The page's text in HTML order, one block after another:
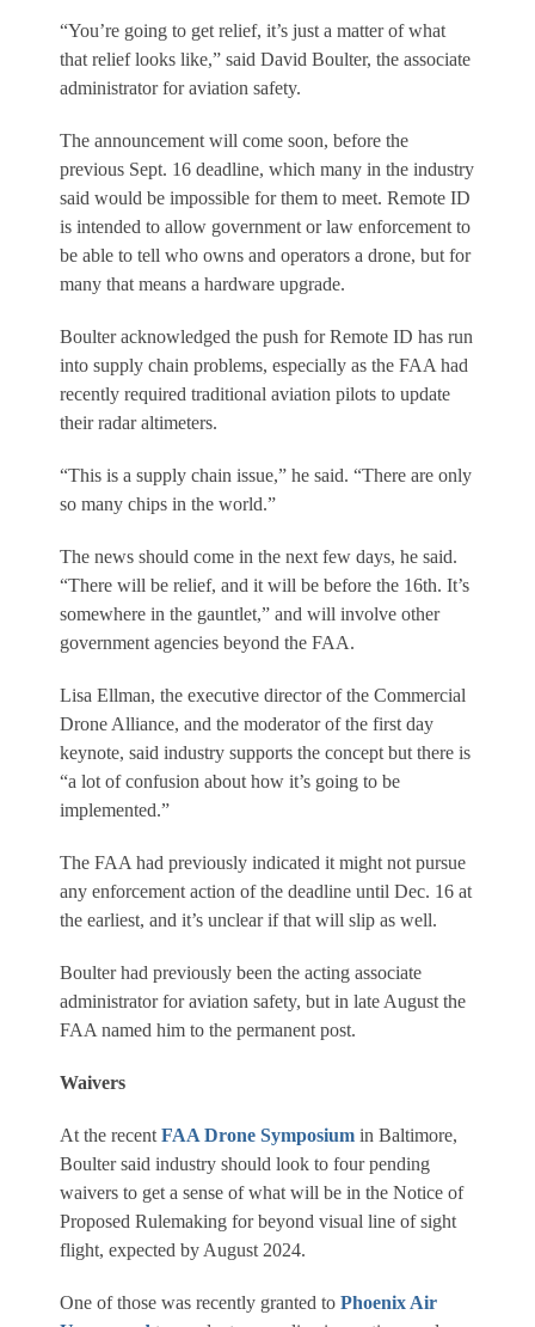
“You’re going to get relief, it’s just a matter of what
that relief looks like,” said David Boulter, the associate
administrator for aviation safety.
The announcement will come soon, before the
previous Sept. 16 deadline, which many in the industry
said would be impossible for them to meet. Remote ID
is intended to allow government or law enforcement to
be able to tell who owns and operators a drone, but for
many that means a hardware upgrade.
Boulter acknowledged the push for Remote ID has run
into supply chain problems, especially as the FAA had
recently required traditional aviation pilots to update
their radar altimeters.
“This is a supply chain issue,” he said. “There are only
so many chips in the world.”
The news should come in the next few days, he said.
“There will be relief, and it will be before the 16th. It’s
somewhere in the gauntlet,” and will involve other
government agencies beyond the FAA.
Lisa Ellman, the executive director of the Commercial
Drone Alliance, and the moderator of the first day
keynote, said industry supports the concept but there is
“a lot of confusion about how it’s going to be
implemented.”
The FAA had previously indicated it might not pursue
any enforcement action of the deadline until Dec. 16 at
the earliest, and it’s unclear if that will slip as well.
Boulter had previously been the acting associate
administrator for aviation safety, but in late August the
FAA named him to the permanent post.
Waivers
At the recent FAA Drone Symposium in Baltimore,
Boulter said industry should look to four pending
waivers to get a sense of what will be in the Notice of
Proposed Rulemaking for beyond visual line of sight
flight, expected by August 2024.
One of those was recently granted to Phoenix Air